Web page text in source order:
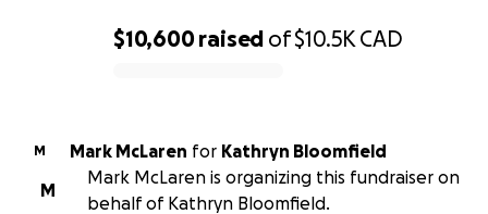
$10,600raised of$10.5K CAD
M Mark McLaren for Kathryn Bloomfield
M
Mark McLaren is organizing this fundraiser on
behalf of Kathryn Bloomfield.